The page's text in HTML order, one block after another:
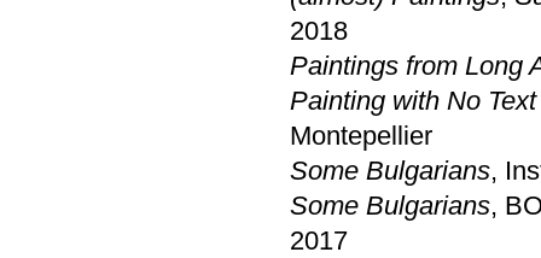
2018
Paintings from Long
Painting with No
Montepellier
Some Bulgarians,
Some Bulgarians,
2017